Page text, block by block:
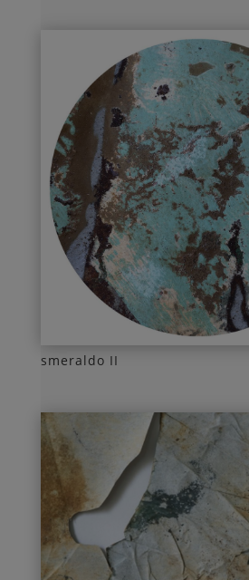
smeraldo II